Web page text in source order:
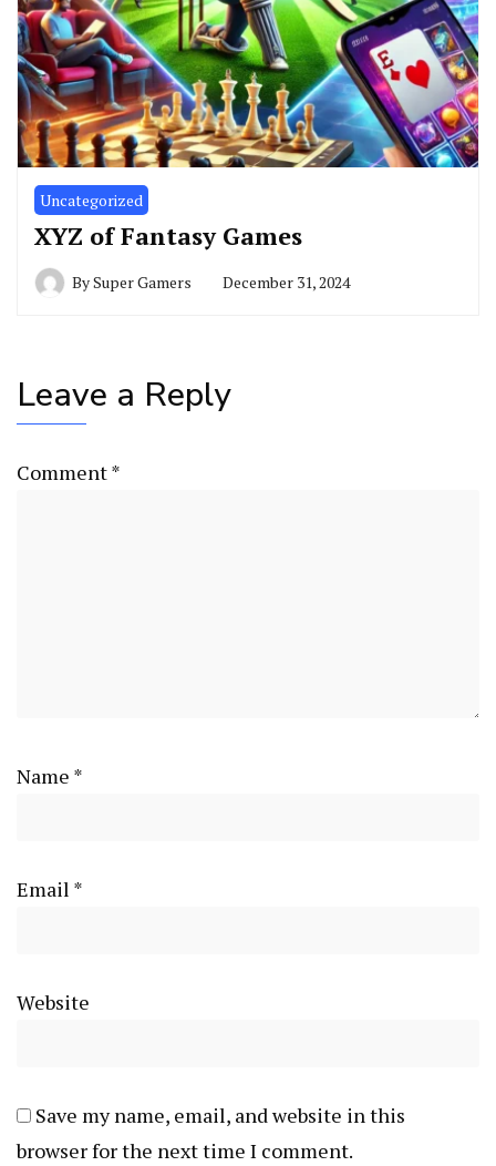
Uncategorized
XYZ of Fantasy Games
BySuper Gamers December 31, 2024
Leave a Reply
Comment*
Name *
Email *
Website
Save my name, email, and website in this
browser for the next time I comment.